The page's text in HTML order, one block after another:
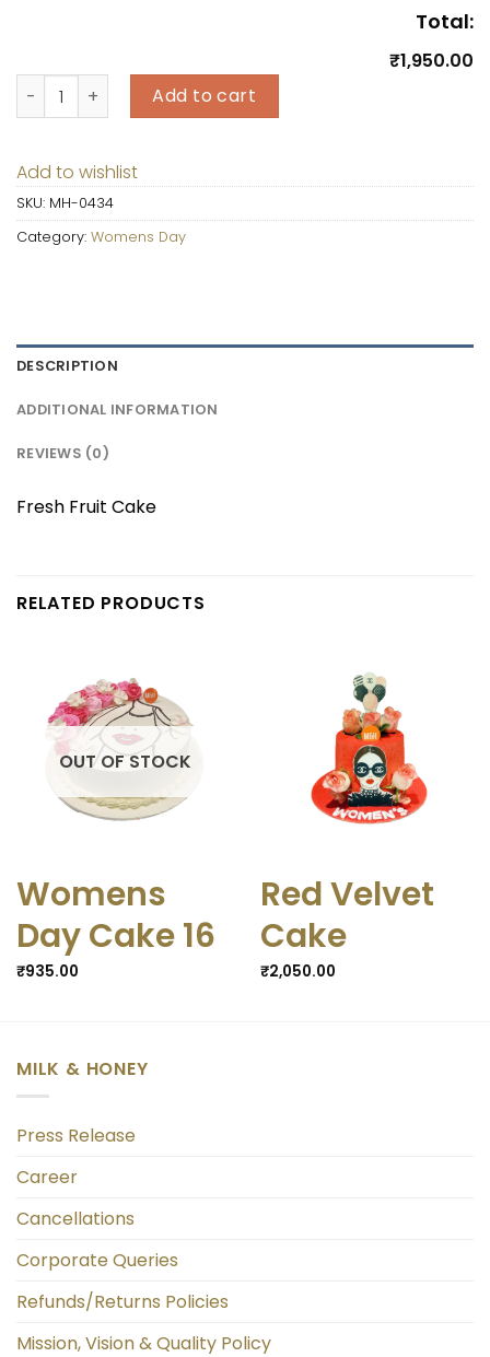
Total:
₹1,950.00
Fresh Fruit Cake quantity
Add to cart
Add to wishlist
SKU: MH-0434
Category: Womens Day
DESCRIPTION
ADDITIONAL INFORMATION
REVIEWS (0)
Fresh Fruit Cake
RELATED PRODUCTS
OUT OF STOCK
Womens
Day Cake 16
₹935.00
Red Velvet
Cake
₹2,050.00
MILK & HONEY
Press Release
Career
Cancellations
Corporate Queries
Refunds/Returns Policies
Mission, Vision & Quality Policy